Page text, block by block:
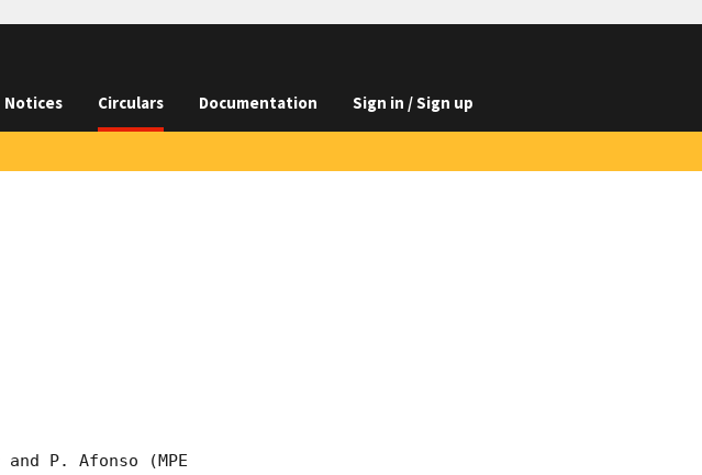
Notices Circulars Documentation Sign in / Sign up
P. Afonso (MPE